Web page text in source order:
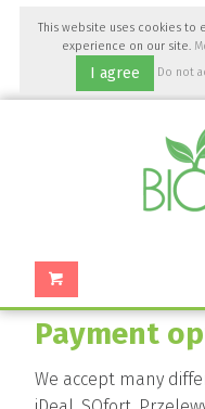
content
This website uses cookies to
experience on our site.
I agree Do not
Payment
We accept many